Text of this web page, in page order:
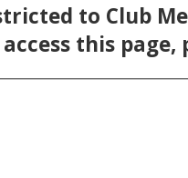
to Club
this